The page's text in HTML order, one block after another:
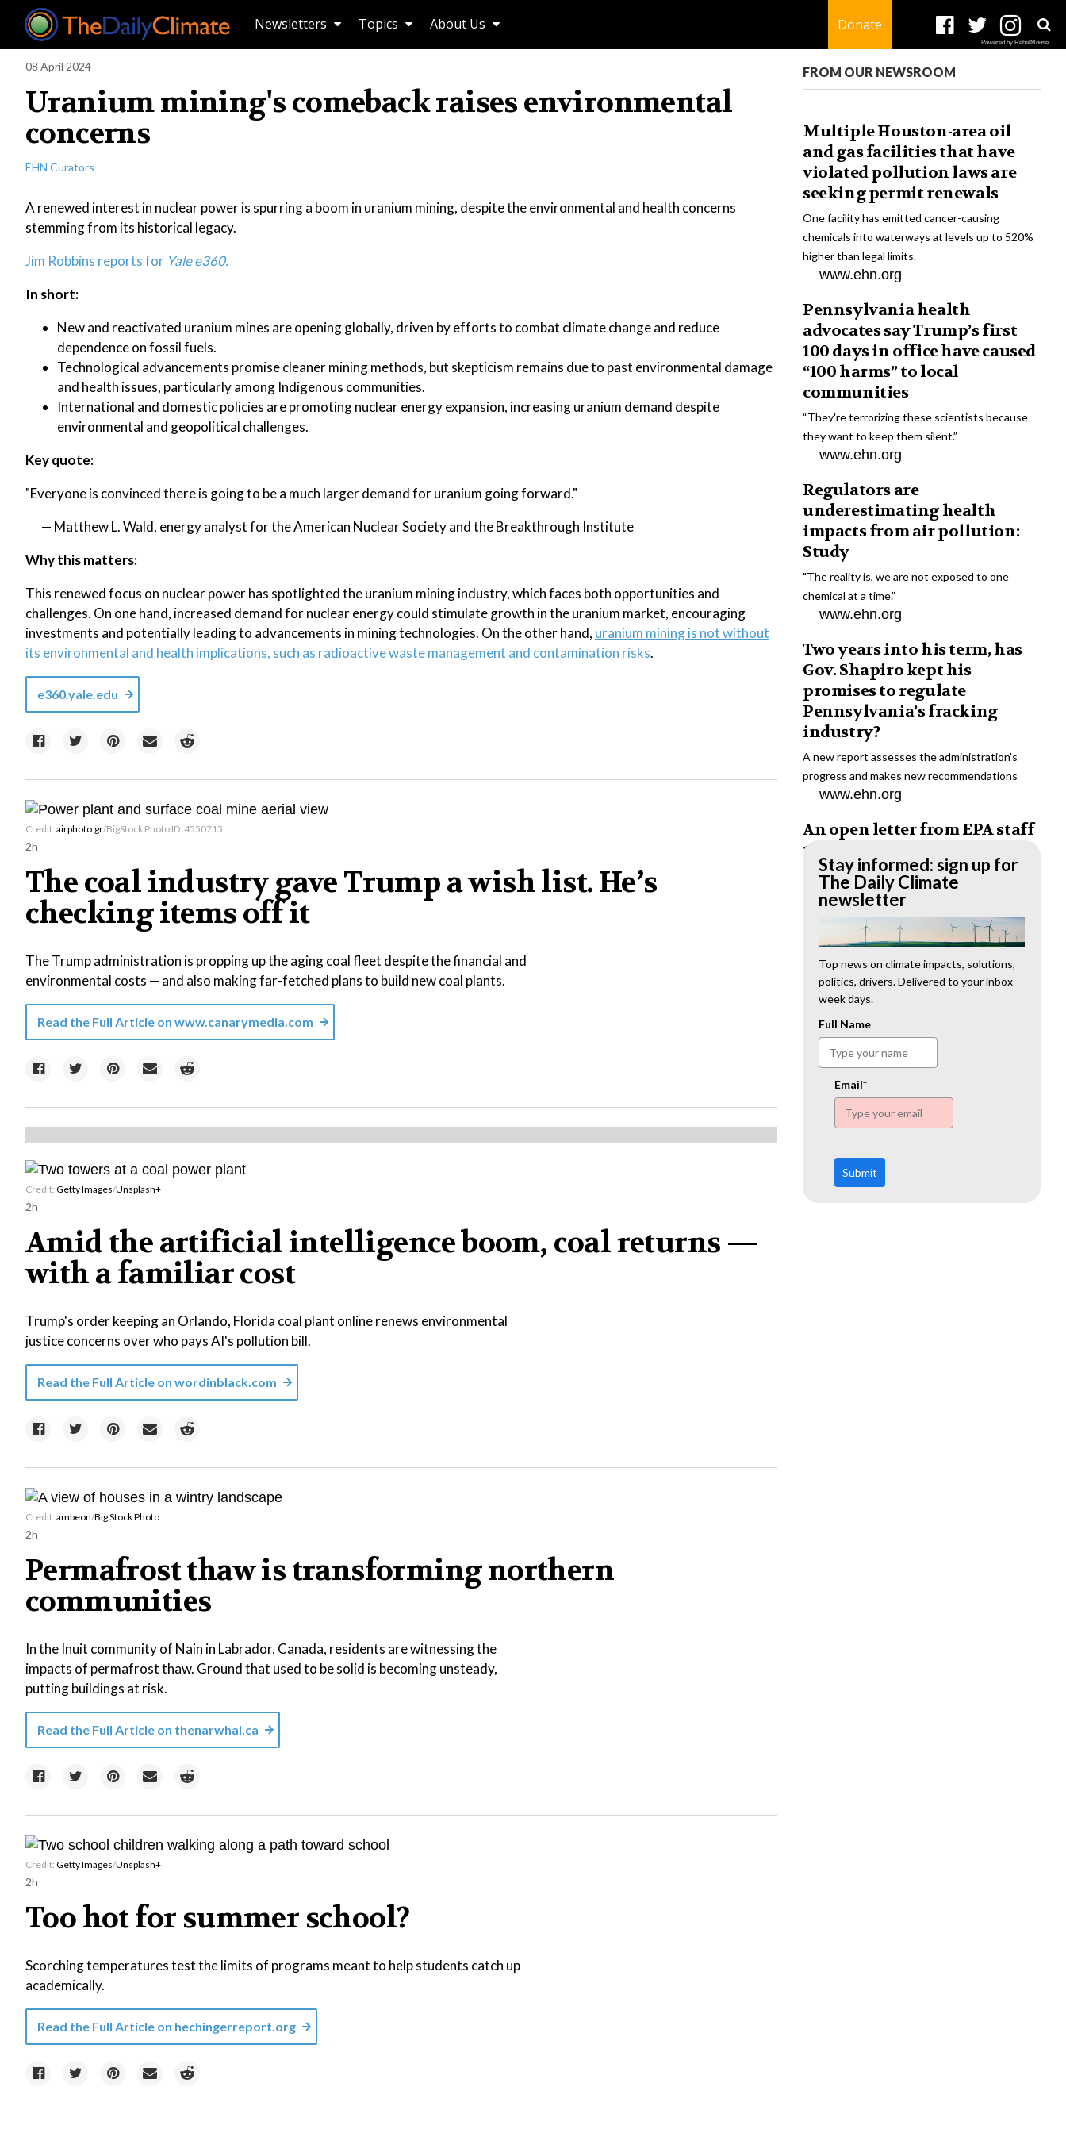
Newsletters Topics About Us Donate
Powered by RebelMouse
08 April 2024
Uranium mining's comeback raises environmental
concerns
EHN Curators
A renewed interest in nuclear power is spurring a boom in uranium mining, despite the environmental and health concerns
stemming from its historical legacy.
Jim Robbins reports for Yale e360.
In short:
New and reactivated uranium mines are opening globally, driven by efforts to combat climate change and reduce
dependence on fossil fuels.
Technological advancements promise cleaner mining methods, but skepticism remains due to past environmental damage
and health issues, particularly among Indigenous communities.
International and domestic policies are promoting nuclear energy expansion, increasing uranium demand despite
environmental and geopolitical challenges.
Key quote:
"Everyone is convinced there is going to be a much larger demand for uranium going forward."
— Matthew L. Wald, energy analyst for the American Nuclear Society and the Breakthrough Institute
Why this matters:
This renewed focus on nuclear power has spotlighted the uranium mining industry, which faces both opportunities and
challenges. On one hand, increased demand for nuclear energy could stimulate growth in the uranium market, encouraging
investments and potentially leading to advancements in mining technologies. On the other hand, uranium mining is not without
its environmental and health implications, such as radioactive waste management and contamination risks.
e360.yale.edu
Credit: airphoto.gr/BigStock Photo ID: 4550715
2h
The coal industry gave Trump a wish list. He’s
checking items off it
The Trump administration is propping up the aging coal fleet despite the financial and
environmental costs — and also making far-fetched plans to build new coal plants.
Read the Full Article on www.canarymedia.com
Credit: Getty Images/Unsplash+
2h
Amid the artificial intelligence boom, coal returns —
with a familiar cost
Trump's order keeping an Orlando, Florida coal plant online renews environmental
justice concerns over who pays AI's pollution bill.
Read the Full Article on wordinblack.com
Credit: ambeon/Big Stock Photo
2h
Permafrost thaw is transforming northern
communities
In the Inuit community of Nain in Labrador, Canada, residents are witnessing the
impacts of permafrost thaw. Ground that used to be solid is becoming unsteady,
putting buildings at risk.
Read the Full Article on thenarwhal.ca
Credit: Getty Images/Unsplash+
2h
Too hot for summer school?
Scorching temperatures test the limits of programs meant to help students catch up
academically.
Read the Full Article on hechingerreport.org
FROM OUR NEWSROOM
Multiple Houston-area oil
and gas facilities that have
violated pollution laws are
seeking permit renewals
One facility has emitted cancer-causing
chemicals into waterways at levels up to 520%
higher than legal limits.
www.ehn.org
Pennsylvania health
advocates say Trump’s first
100 days in office have caused
“100 harms” to local
communities
“They're terrorizing these scientists because
they want to keep them silent.”
www.ehn.org
Regulators are
underestimating health
impacts from air pollution:
Study
"The reality is, we are not exposed to one
chemical at a time.”
www.ehn.org
Two years into his term, has
Gov. Shapiro kept his
promises to regulate
Pennsylvania’s fracking
industry?
A new report assesses the administration’s
progress and makes new recommendations
www.ehn.org
An open letter from EPA staff
to the American public
“We cannot stand by and allow this to happen.
We need to hold this administration
www.ehn.org
New evidence links heavy
metal pollution with wildfire
retardants
“The chemical black box” that blankets wildfire-
impacted areas is increasingly under scrutiny.
www.ehn.org
Stay informed: sign up for
The Daily Climate
newsletter
Top news on climate impacts, solutions,
politics, drivers. Delivered to your inbox
week days.
Full Name
Email*
Submit